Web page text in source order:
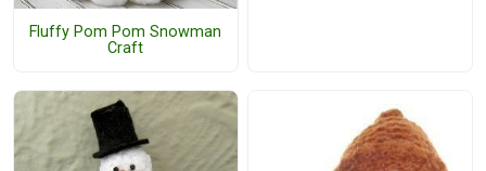
Fluffy Pom Pom Snowman
Craft